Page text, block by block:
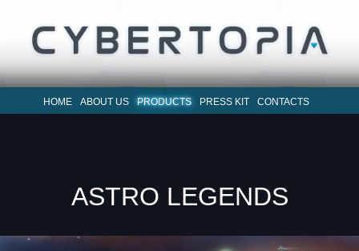
HOME ABOUT US PRODUCTS PRESS KIT CONTACTS
ASTRO LEGENDS